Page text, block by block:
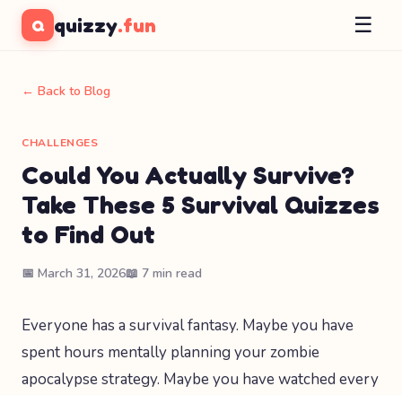
Q quizzy.fun ☰
← Back to Blog
CHALLENGES
Could You Actually Survive?
Take These 5 Survival Quizzes
to Find Out
📅 March 31, 2026📖 7 min read
Everyone has a survival fantasy. Maybe you have
spent hours mentally planning your zombie
apocalypse strategy. Maybe you have watched every